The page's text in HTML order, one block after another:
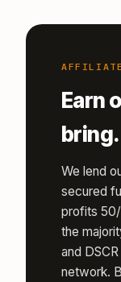
AFFILIATE
Earn
bring.
We lend
secured
profits 50/
the
and
network.